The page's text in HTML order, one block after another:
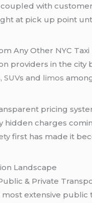
with
at pick up point
Any Other NYC Taxi
providers in the city
SUVs and limos
pricing
hidden charges
first has made it
Landscape
& Private
most extensive